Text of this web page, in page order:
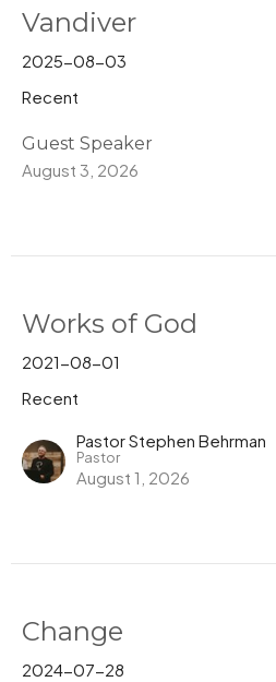
Vandiver
2025-08-03
Recent
Guest Speaker
August 3, 2026
Works of God
2021-08-01
Recent
Pastor Stephen Behrman
Pastor
August 1, 2026
Change
2024-07-28